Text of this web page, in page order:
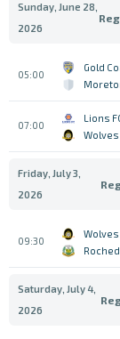
Sunday, June 28,
2026
05:00
Gold
07:00
Lions
Wolves
Friday, July 3,
2026
09:30
Wolves
Saturday, July 4,
2026